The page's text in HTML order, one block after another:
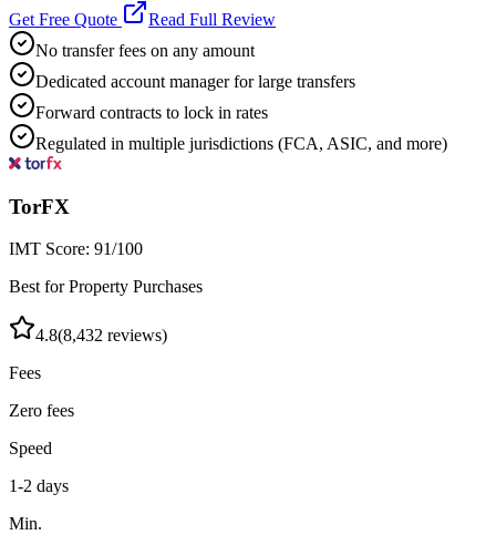
Get Free Quote
Read Full Review
No transfer fees on any amount
Dedicated account manager for large transfers
Forward contracts to lock in rates
Regulated in multiple jurisdictions (FCA, ASIC, and more)
TorFX
IMT Score: 91/100
Best for Property Purchases
4.8(8,432 reviews)
Fees
Zero fees
Speed
1-2 days
Min.